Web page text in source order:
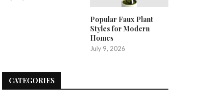
Popular Faux Plant
Styles for Modern
Homes
July 9, 2026
CATEGORIES